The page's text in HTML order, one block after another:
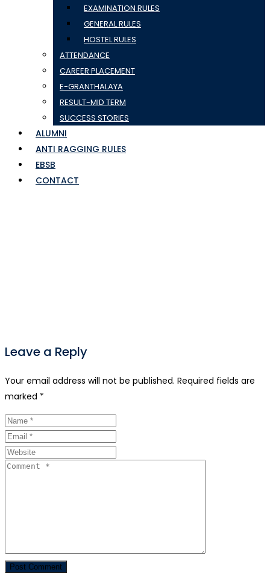
EXAMINATION RULES
GENERAL RULES
HOSTEL RULES
ATTENDANCE
CAREER PLACEMENT
E-GRANTHALAYA
RESULT-MID TERM
SUCCESS STORIES
ALUMNI
ANTI RAGGING RULES
EBSB
CONTACT
Leave a Reply
Your email address will not be published. Required fields are
marked *